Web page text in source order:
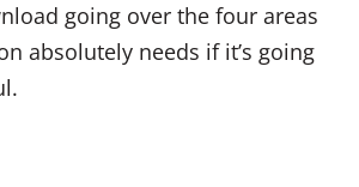
going over the four areas
absolutely needs if it’s going